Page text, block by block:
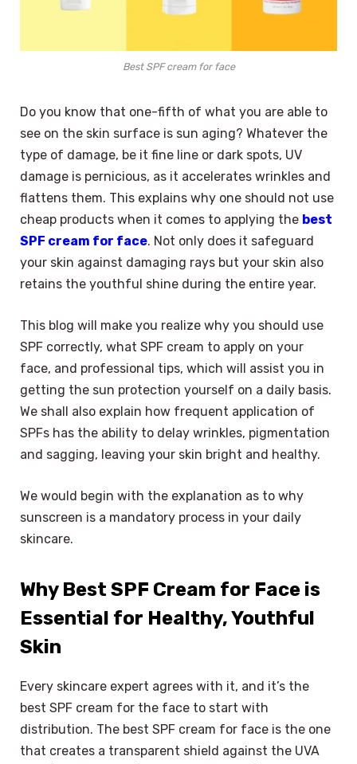
Best SPF cream for face
Do you know that one-fifth of what you are able to
see on the skin surface is sun aging? Whatever the
type of damage, be it fine line or dark spots, UV
damage is pernicious, as it accelerates wrinkles and
flattens them. This explains why one should not use
cheap products when it comes to applying the best
SPF cream for face. Not only does it safeguard
your skin against damaging rays but your skin also
retains the youthful shine during the entire year.
This blog will make you realize why you should use
SPF correctly, what SPF cream to apply on your
face, and professional tips, which will assist you in
getting the sun protection yourself on a daily basis.
We shall also explain how frequent application of
SPFs has the ability to delay wrinkles, pigmentation
and sagging, leaving your skin bright and healthy.
We would begin with the explanation as to why
sunscreen is a mandatory process in your daily
skincare.
Why Best SPF Cream for Face is
Essential for Healthy, Youthful
Skin
Every skincare expert agrees with it, and it’s the
best SPF cream for the face to start with
distribution. The best SPF cream for face is the one
that creates a transparent shield against the UVA